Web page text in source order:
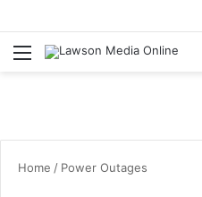
Menu
Home / Power Outages